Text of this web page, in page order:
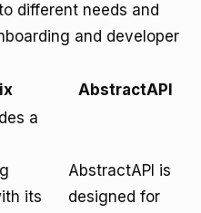
different needs and
and developer
AbstractAPI
a
its
AbstractAPI is
designed for